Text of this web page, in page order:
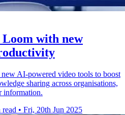
Loom with new
AI-powered video tools to boost
sharing across organisations,
information.
• Fri, 20th Jun 2025